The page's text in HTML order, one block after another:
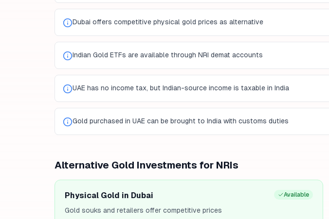
Dubai offers competitive physical gold prices as alternative
Indian Gold ETFs are available through NRI demat accounts
UAE has no income tax, but Indian-source income is taxable in India
Gold purchased in UAE can be brought to India with customs duties
Alternative Gold Investments for NRIs
Physical Gold in Dubai Available
Gold souks and retailers offer competitive prices